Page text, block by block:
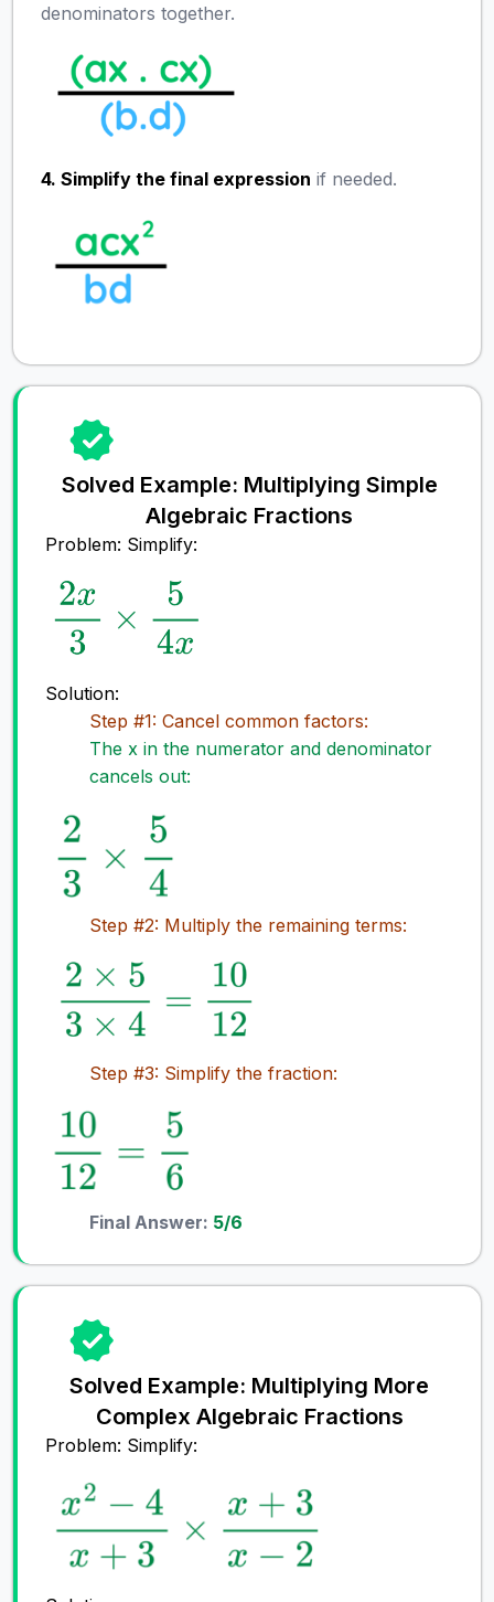
denominators together.
4. Simplify the final expression if needed.
Solved Example: Multiplying Simple
Algebraic Fractions
Problem: Simplify:
Solution:
Step #1: Cancel common factors:
The x in the numerator and denominator
cancels out:
Step #2: Multiply the remaining terms:
Step #3: Simplify the fraction:
Final Answer: 5/6
Solved Example: Multiplying More
Complex Algebraic Fractions
Problem: Simplify: